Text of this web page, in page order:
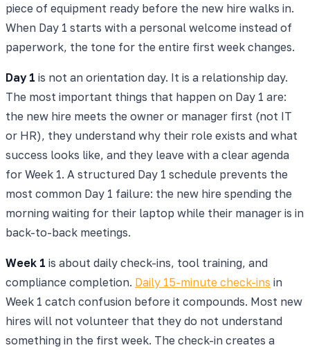
piece of equipment ready before the new hire walks in.
When Day 1 starts with a personal welcome instead of
paperwork, the tone for the entire first week changes.
Day 1 is not an orientation day. It is a relationship day.
The most important things that happen on Day 1 are:
the new hire meets the owner or manager first (not IT
or HR), they understand why their role exists and what
success looks like, and they leave with a clear agenda
for Week 1. A structured Day 1 schedule prevents the
most common Day 1 failure: the new hire spending the
morning waiting for their laptop while their manager is in
back-to-back meetings.
Week 1 is about daily check-ins, tool training, and
compliance completion. Daily 15-minute check-ins in
Week 1 catch confusion before it compounds. Most new
hires will not volunteer that they do not understand
something in the first week. The check-in creates a